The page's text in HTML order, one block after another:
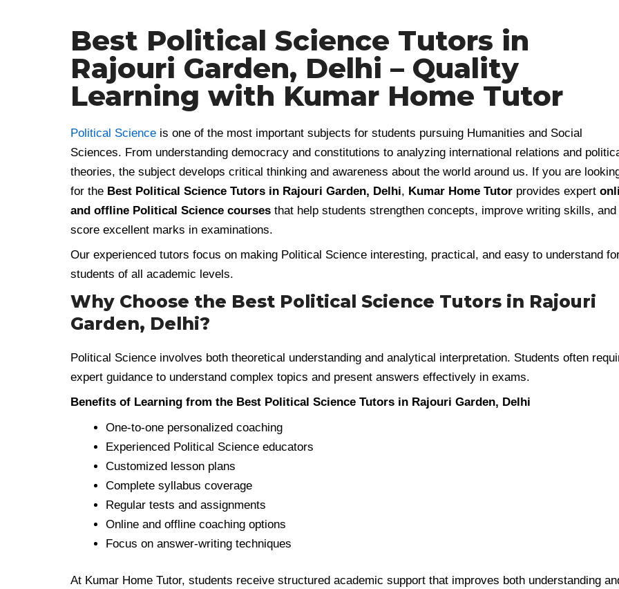
Best Political Science Tutors in
Rajouri Garden, Delhi – Quality
Learning with Kumar Home Tutor
Political Science is one of the most important subjects for students pursuing Humanities and Social
Sciences. From understanding democracy and constitutions to analyzing international relations and
theories, the subject develops critical thinking and awareness about the world around us. If you are
for the Best Political Science Tutors in Rajouri Garden, Delhi, Kumar Home Tutor provides expert
and offline Political Science courses that help students strengthen concepts, improve writing skills, and
score excellent marks in examinations.
Our experienced tutors focus on making Political Science interesting, practical, and easy to understand
students of all academic levels.
Why Choose the Best Political Science Tutors in Rajouri
Garden, Delhi?
Political Science involves both theoretical understanding and analytical interpretation. Students often
expert guidance to understand complex topics and present answers effectively in exams.
Benefits of Learning from the Best Political Science Tutors in Rajouri Garden, Delhi
One-to-one personalized coaching
Experienced Political Science educators
Customized lesson plans
Complete syllabus coverage
Regular tests and assignments
Online and offline coaching options
Focus on answer-writing techniques
At Kumar Home Tutor, students receive structured academic support that improves both understanding